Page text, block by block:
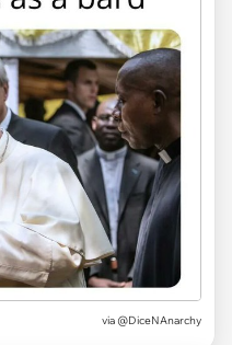
via @DiceNAnarchy